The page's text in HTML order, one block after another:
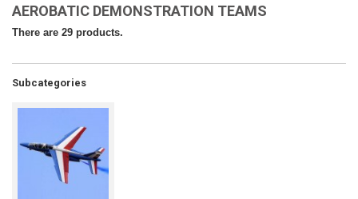
AEROBATIC DEMONSTRATION TEAMS
There are 29 products.
Subcategories